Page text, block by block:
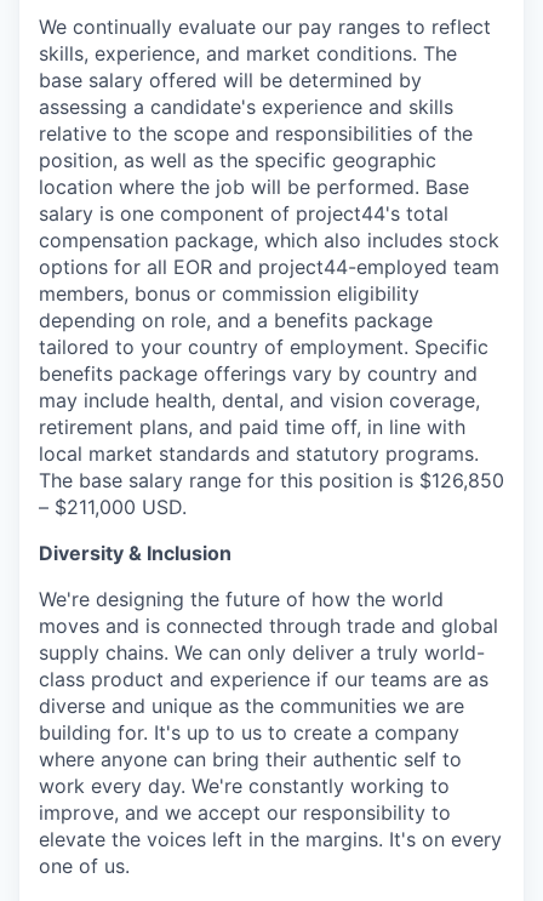
We continually evaluate our pay ranges to reflect
skills, experience, and market conditions. The
base salary offered will be determined by
assessing a candidate's experience and skills
relative to the scope and responsibilities of the
position, as well as the specific geographic
location where the job will be performed. Base
salary is one component of project44's total
compensation package, which also includes stock
options for all EOR and project44-employed team
members, bonus or commission eligibility
depending on role, and a benefits package
tailored to your country of employment. Specific
benefits package offerings vary by country and
may include health, dental, and vision coverage,
retirement plans, and paid time off, in line with
local market standards and statutory programs.
The base salary range for this position is $126,850
– $211,000 USD.
Diversity & Inclusion
We're designing the future of how the world
moves and is connected through trade and global
supply chains. We can only deliver a truly world-
class product and experience if our teams are as
diverse and unique as the communities we are
building for. It's up to us to create a company
where anyone can bring their authentic self to
work every day. We're constantly working to
improve, and we accept our responsibility to
elevate the voices left in the margins. It's on every
one of us.